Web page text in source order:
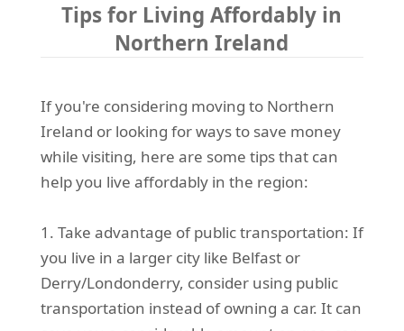
Tips for Living Affordably in
Northern Ireland
If you're considering moving to Northern
Ireland or looking for ways to save money
while visiting, here are some tips that can
help you live affordably in the region:
1. Take advantage of public transportation: If
you live in a larger city like Belfast or
Derry/Londonderry, consider using public
transportation instead of owning a car. It can